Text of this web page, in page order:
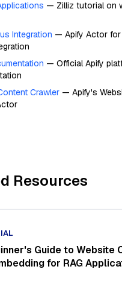
— Zilliz tutorial on
Integration — Apify Actor
— Official Apify
Crawler — Apify's
Resources
Guide to Website
for RAG